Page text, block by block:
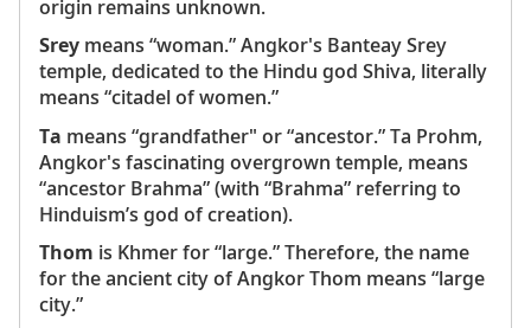
origin remains unknown.
Srey means “woman.” Angkor's Banteay Srey
temple, dedicated to the Hindu god Shiva, literally
means “citadel of women.”
Ta means “grandfather" or “ancestor.” Ta Prohm,
Angkor's fascinating overgrown temple, means
“ancestor Brahma” (with “Brahma” referring to
Hinduism’s god of creation).
Thom is Khmer for “large.” Therefore, the name
for the ancient city of Angkor Thom means “large
city.”